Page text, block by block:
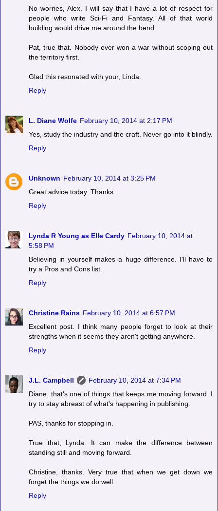
No worries, Alex. I will say that I have a lot of respect for
people who write Sci-Fi and Fantasy. All of that world
building would drive me around the bend.
Pat, true that. Nobody ever won a war without scoping out
the territory first.
Glad this resonated with your, Linda.
Reply
L. Diane Wolfe February 10, 2014 at 2:17 PM
Yes, study the industry and the craft. Never go into it blindly.
Reply
Unknown February 10, 2014 at 3:25 PM
Great advice today. Thanks
Reply
Lynda R Young as Elle Cardy February 10, 2014 at
5:58 PM
Believing in yourself makes a huge difference. I'll have to
try a Pros and Cons list.
Reply
Christine Rains February 10, 2014 at 6:57 PM
Excellent post. I think many people forget to look at their
strengths when it seems they aren't getting anywhere.
Reply
J.L. Campbell
February 10, 2014 at 7:34 PM
Diane, that's one of things that keeps me moving forward. I
try to stay abreast of what's happening in publishing.
PAS, thanks for stopping in.
True that, Lynda. It can make the difference between
standing still and moving forward.
Christine, thanks. Very true that when we get down we
forget the things we do well.
Reply